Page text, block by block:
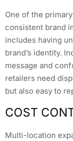
One of the
consistent brand
includes having
brand’s identity.
message and
retailers need
but also easy to
COST
Multi-location